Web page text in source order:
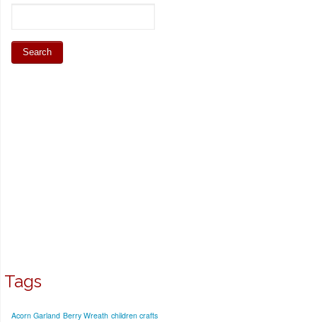
Tags
Acorn Garland Berry Wreath children crafts